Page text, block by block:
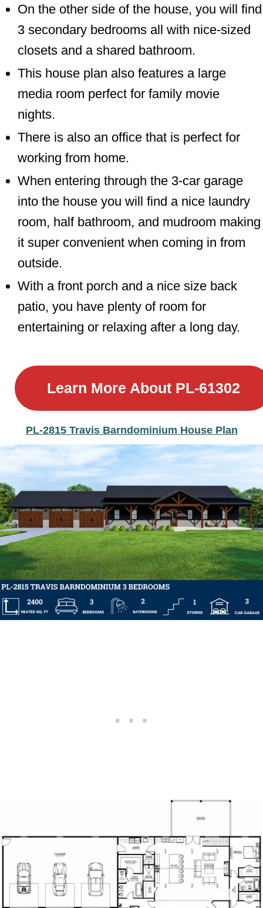
On the other side of the house, you will find
3 secondary bedrooms all with nice-sized
closets and a shared bathroom.
This house plan also features a large
media room perfect for family movie
nights.
There is also an office that is perfect for
working from home.
When entering through the 3-car garage
into the house you will find a nice laundry
room, half bathroom, and mudroom making
it super convenient when coming in from
outside.
With a front porch and a nice size back
patio, you have plenty of room for
entertaining or relaxing after a long day.
Learn More About PL-61302
PL-2815 Travis Barndominium House Plan